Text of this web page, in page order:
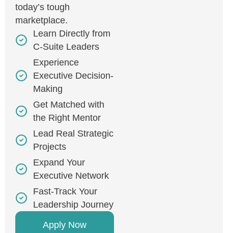
today’s tough
marketplace.
Learn Directly from
C-Suite Leaders
Experience
Executive Decision-
Making
Get Matched with
the Right Mentor
Lead Real Strategic
Projects
Expand Your
Executive Network
Fast-Track Your
Leadership Journey
Apply Now